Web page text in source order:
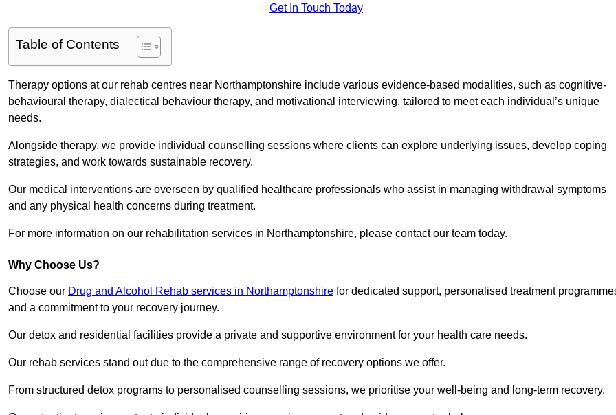
Get In Touch Today
Table of Contents
Therapy options at our rehab centres near Northamptonshire include various evidence-based modalities, such as cognitive-
behavioural therapy, dialectical behaviour therapy, and motivational interviewing, tailored to meet each individual’s unique
needs.
Alongside therapy, we provide individual counselling sessions where clients can explore underlying issues, develop coping
strategies, and work towards sustainable recovery.
Our medical interventions are overseen by qualified healthcare professionals who assist in managing withdrawal symptoms
and any physical health concerns during treatment.
For more information on our rehabilitation services in Northamptonshire, please contact our team today.
Why Choose Us?
Choose our Drug and Alcohol Rehab services in Northamptonshire for dedicated support, personalised treatment
and a commitment to your recovery journey.
Our detox and residential facilities provide a private and supportive environment for your health care needs.
Our rehab services stand out due to the comprehensive range of recovery options we offer.
From structured detox programs to personalised counselling sessions, we prioritise your well-being and long-term recovery.